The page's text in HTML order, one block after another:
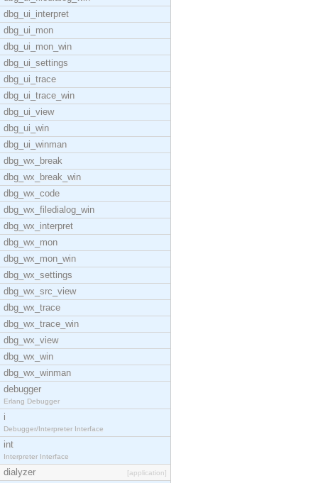
dbg_ui_interpret
dbg_ui_mon
dbg_ui_mon_win
dbg_ui_settings
dbg_ui_trace
dbg_ui_trace_win
dbg_ui_view
dbg_ui_win
dbg_ui_winman
dbg_wx_break
dbg_wx_break_win
dbg_wx_code
dbg_wx_filedialog_win
dbg_wx_interpret
dbg_wx_mon
dbg_wx_mon_win
dbg_wx_settings
dbg_wx_src_view
dbg_wx_trace
dbg_wx_trace_win
dbg_wx_view
dbg_wx_win
dbg_wx_winman
debugger
Erlang Debugger
i
Debugger/Interpreter Interface
int
Interpreter Interface
dialyzer [application]